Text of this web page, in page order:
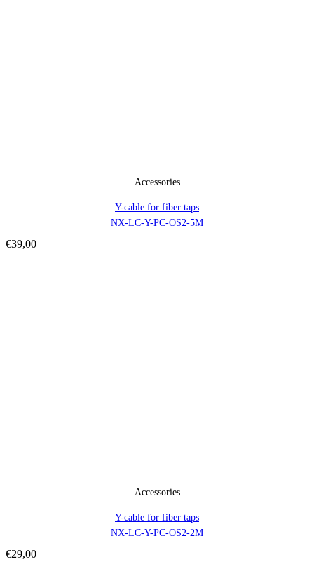
Accessories
Y-cable for fiber taps
NX-LC-Y-PC-OS2-5M
€39,00
Accessories
Y-cable for fiber taps
NX-LC-Y-PC-OS2-2M
€29,00